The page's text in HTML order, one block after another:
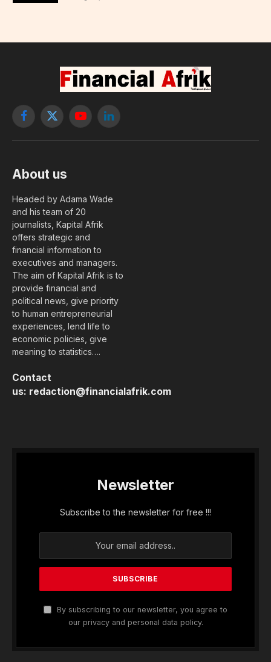
Facebook
X
YouTubeLinkedIn
About us
Headed by Adama Wade
and his team of 20
journalists, Kapital Afrik
offers strategic and
financial information to
executives and managers.
The aim of Kapital Afrik is to
provide financial and
political news, give priority
to human entrepreneurial
experiences, lend life to
economic policies, give
meaning to statistics….
Contact
us: redaction@financialafrik.com
Newsletter
Subscribe to the newsletter for free !!!
By subscribing to our newsletter, you agree to
our privacy and personal data policy.